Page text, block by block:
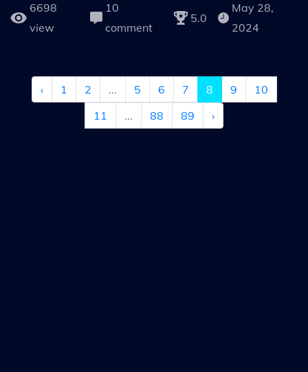
6698
view
10
comment
5.0
May 28,
2024
‹ 1 2 ... 5 6 7 8 9
10
11
... 88 89 ›